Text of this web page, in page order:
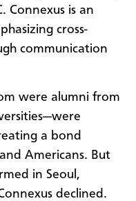
Connexus is an
cross-
communication
were alumni from
a bond
Americans. But
in Seoul,
declined.